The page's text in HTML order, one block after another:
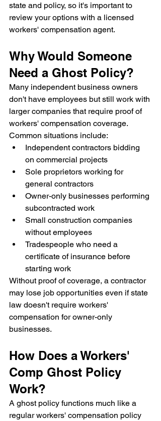
state and policy, so it's important to
review your options with a licensed
workers' compensation agent.
Why Would Someone
Need a Ghost Policy?
Many independent business owners
don't have employees but still work with
larger companies that require proof of
workers' compensation coverage.
Common situations include:
Independent contractors bidding
on commercial projects
Sole proprietors working for
general contractors
Owner-only businesses performing
subcontracted work
Small construction companies
without employees
Tradespeople who need a
certificate of insurance before
starting work
Without proof of coverage, a contractor
may lose job opportunities even if state
law doesn't require workers'
compensation for owner-only
businesses.
How Does a Workers'
Comp Ghost Policy
Work?
A ghost policy functions much like a
regular workers' compensation policy